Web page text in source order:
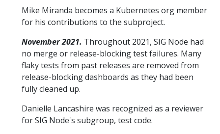
Mike Miranda becomes a Kubernetes org member
for his contributions to the subproject.
November 2021. Throughout 2021, SIG Node had
no merge or release-blocking test failures. Many
flaky tests from past releases are removed from
release-blocking dashboards as they had been
fully cleaned up.
Danielle Lancashire was recognized as a reviewer
for SIG Node's subgroup, test code.